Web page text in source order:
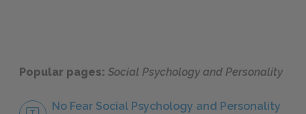
Popular pages: Social Psychology and Personality
No Fear Social Psychology and Personality